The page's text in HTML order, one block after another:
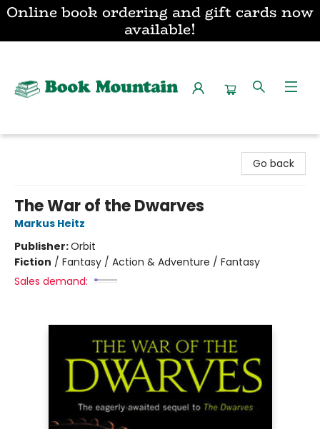
Online book ordering and gift cards now
available!
Go back
The War of the Dwarves
Markus Heitz
Publisher:Orbit
Fiction / Fantasy / Action & Adventure / Fantasy
Sales demand: